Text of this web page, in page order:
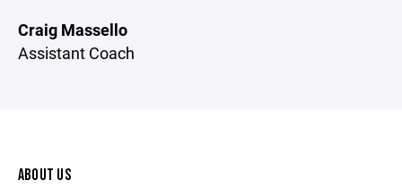
Craig Massello
Assistant Coach
ABOUT US